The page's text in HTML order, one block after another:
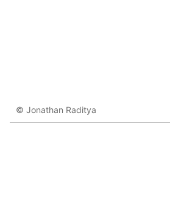
© Jonathan Raditya